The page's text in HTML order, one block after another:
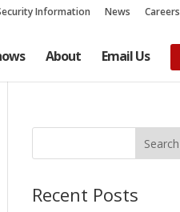
Information News Careers
About Email Us
Recent Posts